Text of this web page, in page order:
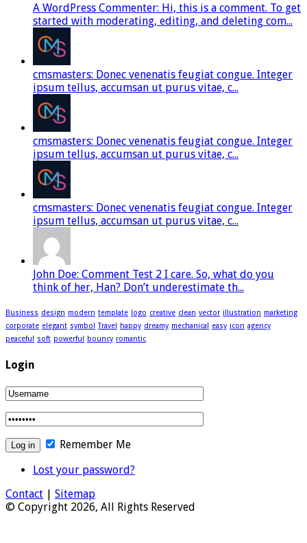
A WordPress Commenter: Hi, this is a comment. To get
started with moderating, editing, and deleting com...
cmsmasters: Donec venenatis feugiat congue. Integer
ipsum tellus, accumsan ut purus vitae, c...
cmsmasters: Donec venenatis feugiat congue. Integer
ipsum tellus, accumsan ut purus vitae, c...
cmsmasters: Donec venenatis feugiat congue. Integer
ipsum tellus, accumsan ut purus vitae, c...
John Doe: Comment Test 2 I care. So, what do you
think of her, Han? Don’t underestimate th...
Business design modern template logo creative clean vector illustration marketing
corporate elegant symbol Travel happy dreamy mechanical easy icon agency
peaceful soft powerful bouncy romantic
Login
Remember Me
Lost your password?
Contact | Sitemap
© Copyright 2026, All Rights Reserved